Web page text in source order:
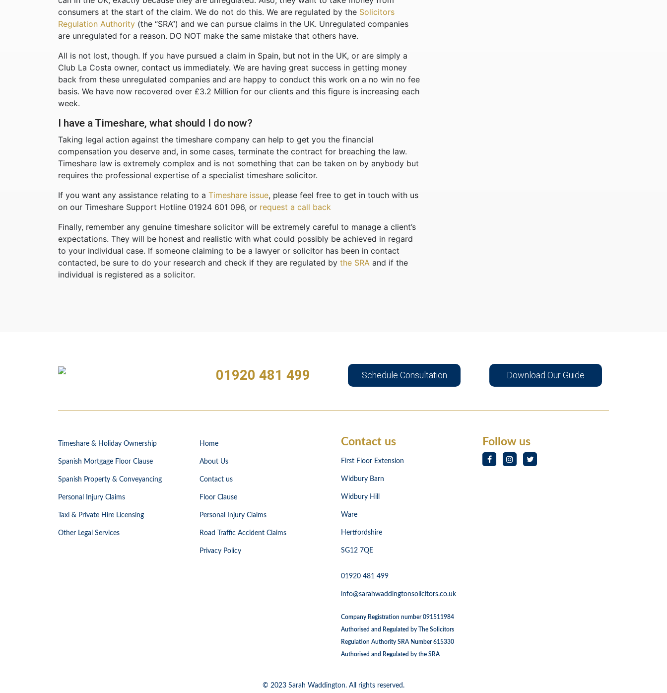
consumers at the start of the claim. We do not do this. We are regulated by the Solicitors
Regulation Authority (the “SRA”) and we can pursue claims in the UK. Unregulated companies
are unregulated for a reason. DO NOT make the same mistake that others have.
All is not lost, though. If you have pursued a claim in Spain, but not in the UK, or are simply a
Club La Costa owner, contact us immediately. We are having great success in getting money
back from these unregulated companies and are happy to conduct this work on a no win no fee
basis. We have now recovered over £3.2 Million for our clients and this figure is increasing each
week.
I have a Timeshare, what should I do now?
Taking legal action against the timeshare company can help to get you the financial
compensation you deserve and, in some cases, terminate the contract for breaching the law.
Timeshare law is extremely complex and is not something that can be taken on by anybody but
requires the professional expertise of a specialist timeshare solicitor.
If you want any assistance relating to a Timeshare issue, please feel free to get in touch with us
on our Timeshare Support Hotline 01924 601 096, or request a call back
Finally, remember any genuine timeshare solicitor will be extremely careful to manage a client’s
expectations. They will be honest and realistic with what could possibly be achieved in regard
to your individual case. If someone claiming to be a lawyer or solicitor has been in contact
contacted, be sure to do your research and check if they are regulated by the SRA and if the
individual is registered as a solicitor.
01920 481 499 Schedule Consultation Download Our Guide
Timeshare & Holiday Ownership
Spanish Mortgage Floor Clause
Spanish Property & Conveyancing
Personal Injury Claims
Taxi & Private Hire Licensing
Other Legal Services
Home
About Us
Contact us
Floor Clause
Personal Injury Claims
Road Traffic Accident Claims
Privacy Policy
Contact us
First Floor Extension
Widbury Barn
Widbury Hill
Ware
Hertfordshire
SG12 7QE
01920 481 499
info@sarahwaddingtonsolicitors.co.uk
Company Registration number 091511984
Authorised and Regulated by The Solicitors
Regulation Authority SRA Number 615330
Authorised and Regulated by the SRA
Follow us
© 2023 Sarah Waddington. All rights reserved.